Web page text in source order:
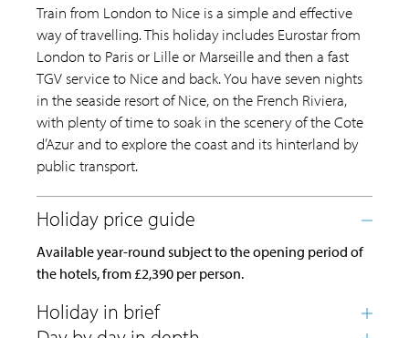
Train from London to Nice is a simple and effective
way of travelling. This holiday includes Eurostar from
London to Paris or Lille or Marseille and then a fast
TGV service to Nice and back. You have seven nights
in the seaside resort of Nice, on the French Riviera,
with plenty of time to soak in the scenery of the Cote
d’Azur and to explore the coast and its hinterland by
public transport.
Available year-round subject to the opening period of
the hotels, from £2,390 per person.